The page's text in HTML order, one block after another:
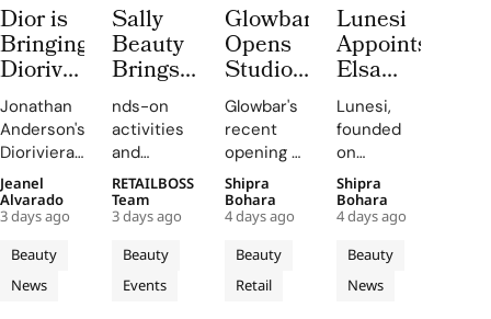
Dior is
Bringing
Dioriviera
Summer
2026
Beauty
and
Couture
Fragrance
to
Bodrum
Jonathan
Anderson's
Dioriviera
chapter
celebrates
Christian
Bérard's
artistry,
featuring
Beauty
News
Jeanel
Alvarado
3 days ago
Sally
Beauty
Brings
Back
COLORfest
With
New
Five
Stop
Campus
Tour
nds-on
activities
and
exclusive
giveaways,
will inspire
students
to explore
their
Beauty
Events
RETAILBOSS
Team
3 days ago
Glowbar
Opens
Studio
Number
27 in
Fishtown,
Near
Downtown
Philadelphia
Glowbar's
recent
opening of
a studio in
Fishtown,
Philadelphia,
highlights
the
brand's
Beauty
Retail
Shipra
Bohara
4 days ago
Lunesi
Appoints
Elsa
Hosk as
Global
Brand
Ambassador
to Lead
a New
Chapter
in
Premium
Lunesi,
founded
on
exceptional
formulations,
is
redefining
luxury
haircare
Beauty
News
Shipra
Bohara
4 days ago